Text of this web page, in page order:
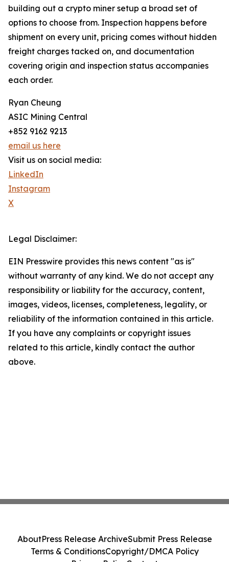
building out a crypto miner setup a broad set of
options to choose from. Inspection happens before
shipment on every unit, pricing comes without hidden
freight charges tacked on, and documentation
covering origin and inspection status accompanies
each order.
Ryan Cheung
ASIC Mining Central
+852 9162 9213
email us here
Visit us on social media:
LinkedIn
Instagram
X
Legal Disclaimer:
EIN Presswire provides this news content "as is"
without warranty of any kind. We do not accept any
responsibility or liability for the accuracy, content,
images, videos, licenses, completeness, legality, or
reliability of the information contained in this article.
If you have any complaints or copyright issues
related to this article, kindly contact the author
above.
AboutPress Release ArchiveSubmit Press Release
Terms & ConditionsCopyright/DMCA Policy